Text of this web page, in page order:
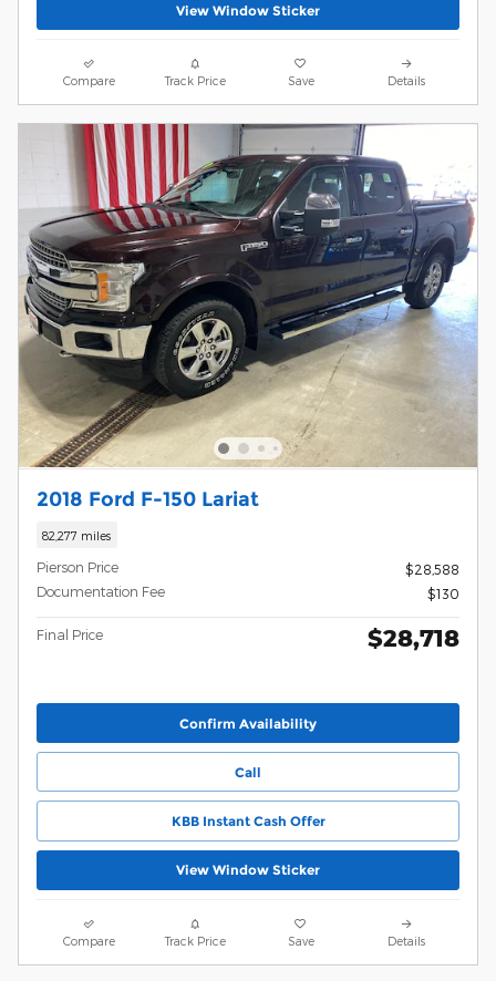
View Window Sticker
Compare Track Price Save Details
2018 Ford F-150 Lariat
82,277 miles
Pierson Price
$28,588
Documentation Fee
$130
Final Price $28,718
Confirm Availability
Call
KBB Instant Cash Offer
View Window Sticker
Compare Track Price Save Details